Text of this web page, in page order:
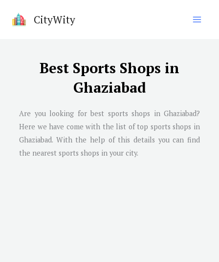
CityWity
Best Sports Shops in
Ghaziabad
Are you looking for best sports shops in Ghaziabad?
Here we have come with the list of top sports shops in
Ghaziabad. With the help of this details you can find
the nearest sports shops in your city.